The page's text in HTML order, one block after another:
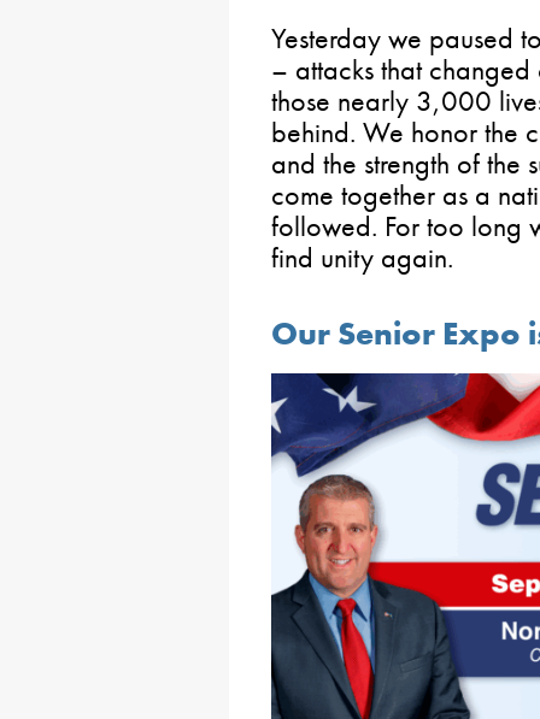
Yesterday we paused
– attacks that
those nearly 3,000
behind. We honor the
and the strength of the
come together as a
followed. For too long
find unity again.
Our Senior Expo